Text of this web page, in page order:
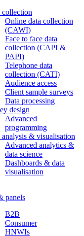
collection
Online data collection
(CAWI)
Face to face data
collection (CAPI &
PAPI)
Telephone data
collection (CATI)
Audience access
Client sample surveys
Data processing
design
Advanced
programming
analysis & visualisation
Advanced analytics &
data science
Dashboards & data
visualisation
panels
B2B
Consumer
HNWIs